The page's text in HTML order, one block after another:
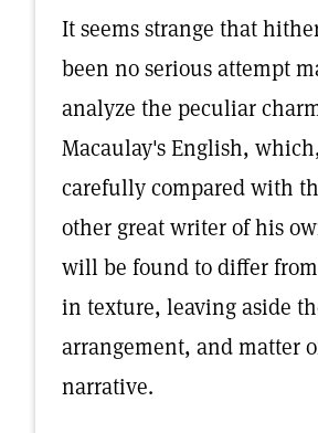
It seems strange that
been no serious attempt
analyze the peculiar
Macaulay's English,
carefully compared with
other great writer of his
will be found to differ
in texture, leaving aside
arrangement, and matter
narrative.